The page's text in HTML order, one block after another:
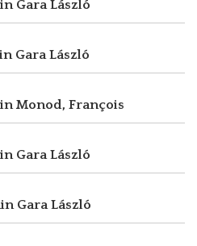
Gara László
Gara László
Monod, François
Gara László
Gara László